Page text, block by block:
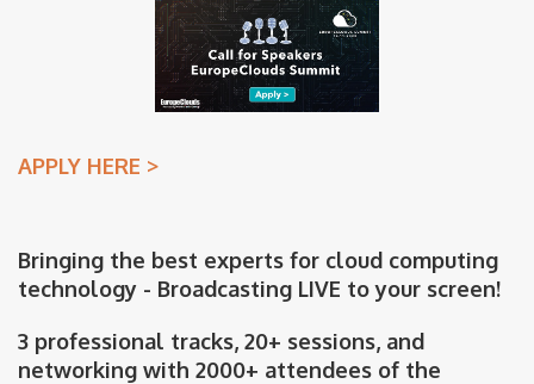
APPLY HERE >
Bringing the best experts for cloud computing
technology - Broadcasting LIVE to your screen!
3 professional tracks, 20+ sessions, and
networking with 2000+ attendees of the